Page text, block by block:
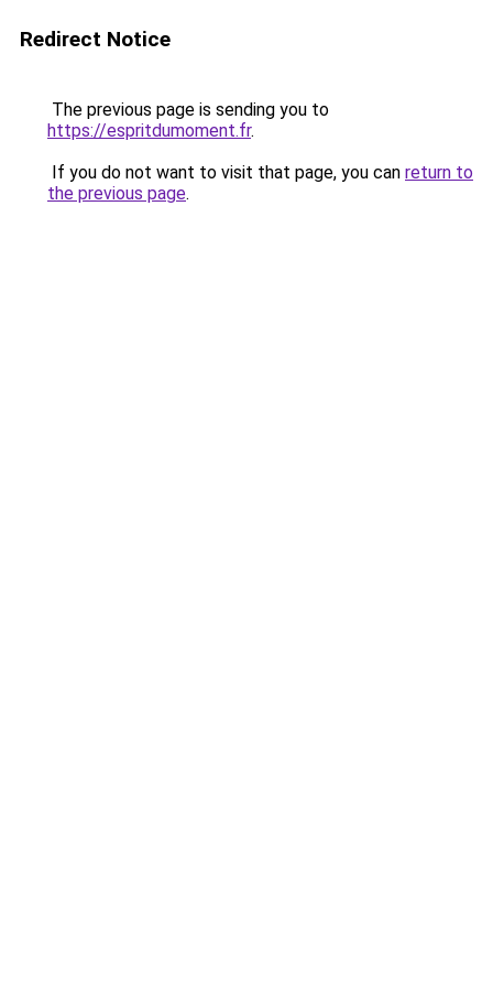
Redirect Notice
The previous page is sending you to
https://espritdumoment.fr.
If you do not want to visit that page, you can return to
the previous page.